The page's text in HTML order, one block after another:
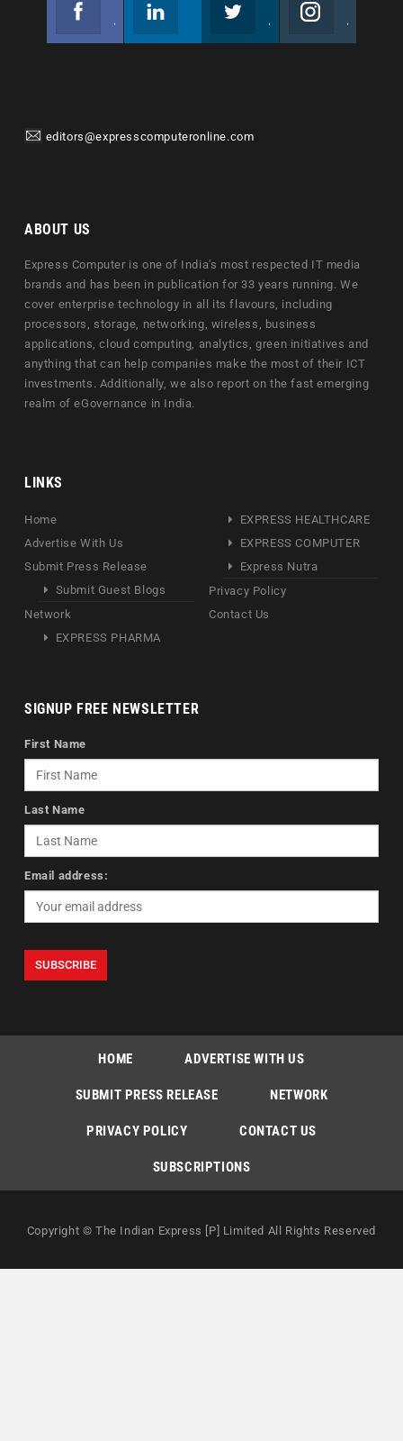
editors@expresscomputeronline.com
ABOUT US
Express Computer is one of India's most respected IT media
brands and has been in publication for 33 years running. We
cover enterprise technology in all its flavours, including
processors, storage, networking, wireless, business
applications, cloud computing, analytics, green initiatives and
anything that can help companies make the most of their ICT
investments. Additionally, we also report on the fast emerging
realm of eGovernance in India.
LINKS
Home
Advertise With Us
Submit Press Release
Submit Guest Blogs
Network
EXPRESS PHARMA
EXPRESS HEALTHCARE
EXPRESS COMPUTER
Express Nutra
Privacy Policy
Contact Us
SIGNUP FREE NEWSLETTER
First Name
Last Name
Email address:
HOME ADVERTISE WITH US
SUBMIT PRESS RELEASE NETWORK
PRIVACY POLICY CONTACT US
SUBSCRIPTIONS
Copyright © The Indian Express [P] Limited All Rights Reserved